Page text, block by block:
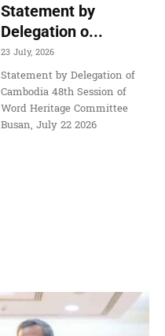
Statement by
Delegation o...
23 July, 2026
Statement by Delegation of
Cambodia 48th Session of
Word Heritage Committee
Busan, July 22 2026